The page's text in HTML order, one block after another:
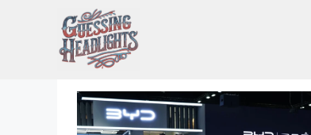
content